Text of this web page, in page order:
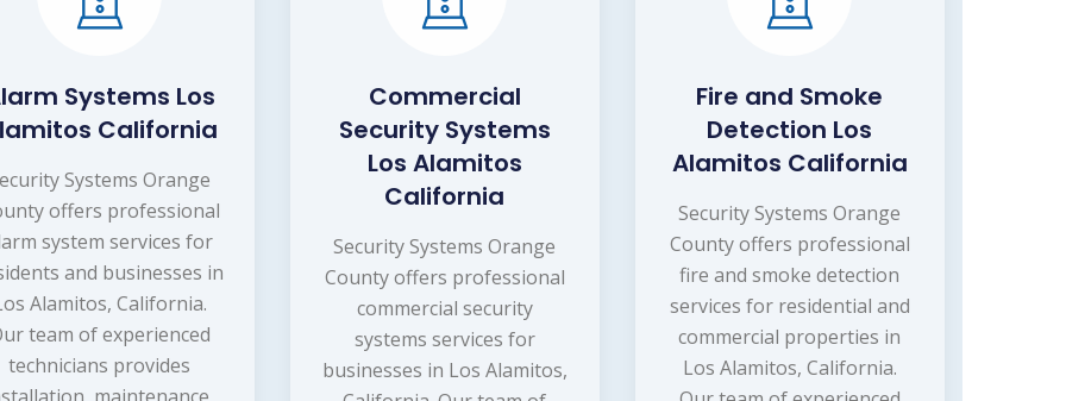
Systems Los
California
Systems Orange
offers professional
system services for
and businesses in
Alamitos, California.
team of experienced
technicians provides
Commercial
Security Systems
Los Alamitos
California
Security Systems Orange
County offers professional
commercial security
systems services for
businesses in Los Alamitos,
Fire and Smoke
Detection Los
Alamitos California
Security Systems Orange
County offers professional
fire and smoke detection
services for residential and
commercial properties in
Los Alamitos, California.